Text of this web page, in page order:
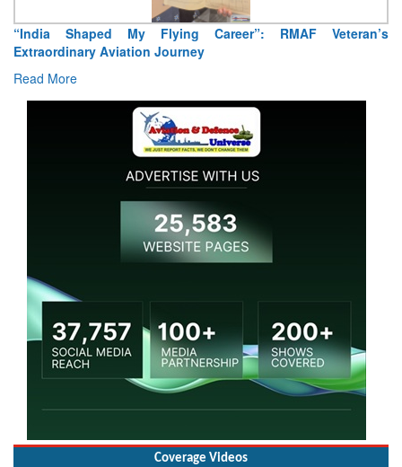
“India Shaped My Flying Career”: RMAF Veteran’s
Extraordinary Aviation Journey
Read More
Air
Coverage Videos